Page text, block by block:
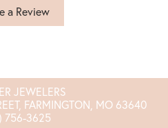
a Review
JEWELERS
FARMINGTON, MO 63640
756-3625